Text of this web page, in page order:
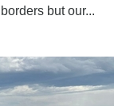
but our...